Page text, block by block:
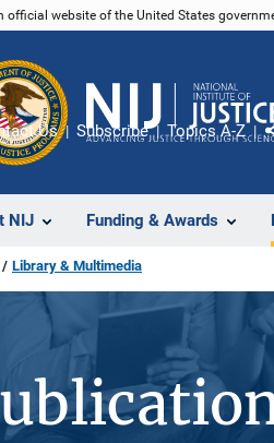
official website of the United States
NIJ Funding & Awards
Us Subscribe Topics A-Z
Library & Multimedia